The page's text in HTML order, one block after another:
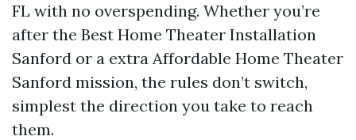
FL with no overspending. Whether you’re
after the Best Home Theater Installation
Sanford or a extra Affordable Home Theater
Sanford mission, the rules don’t switch,
simplest the direction you take to reach
them.